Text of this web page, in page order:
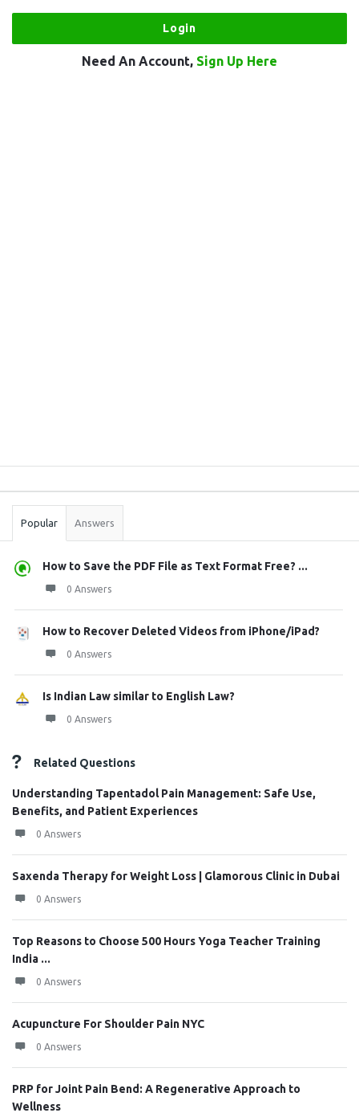
Need An Account, Sign Up Here
Stats
Popular Answers
How to Save the PDF File as Text Format Free? ...
0 Answers
How to Recover Deleted Videos from iPhone/iPad?
0 Answers
Is Indian Law similar to English Law?
0 Answers
Related Questions
Understanding Tapentadol Pain Management: Safe Use,
Benefits, and Patient Experiences
0 Answers
Saxenda Therapy for Weight Loss | Glamorous Clinic in Dubai
0 Answers
Top Reasons to Choose 500 Hours Yoga Teacher Training
India ...
0 Answers
Acupuncture For Shoulder Pain NYC
0 Answers
PRP for Joint Pain Bend: A Regenerative Approach to
Wellness